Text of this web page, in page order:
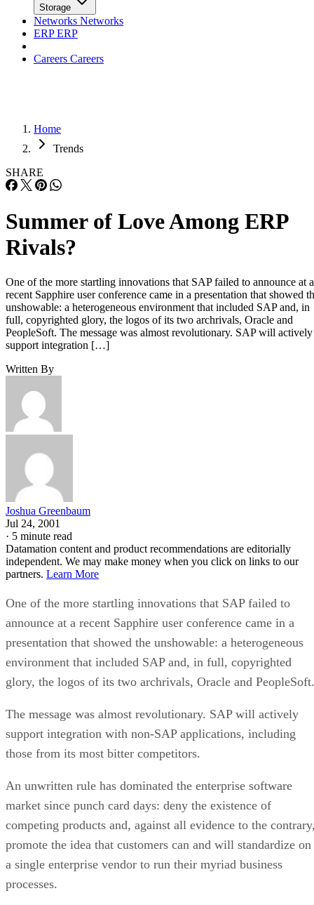
Storage
Networks Networks
ERPERP
Careers Careers
Home
Trends
SHARE
Summer of Love Among ERP
Rivals?
One of the more startling innovations that SAP failed to announce at a
recent Sapphire user conference came in a presentation that showed
unshowable: a heterogeneous environment that included SAP and, in
full, copyrighted glory, the logos of its two archrivals, Oracle and
PeopleSoft. The message was almost revolutionary. SAP will actively
support integration […]
Written By
Joshua Greenbaum
Jul 24, 2001
· 5 minute read
Datamation content and product recommendations are editorially
independent. We may make money when you click on links to our
partners. Learn More
One of the more startling innovations that SAP failed to
announce at a recent Sapphire user conference came in a
presentation that showed the unshowable: a heterogeneous
environment that included SAP and, in full, copyrighted
glory, the logos of its two archrivals, Oracle and PeopleSoft.
The message was almost revolutionary. SAP will actively
support integration with non-SAP applications, including
those from its most bitter competitors.
An unwritten rule has dominated the enterprise software
market since punch card days: deny the existence of
competing products and, against all evidence to the
promote the idea that customers can and will standardize on
a single enterprise vendor to run their myriad business
processes.